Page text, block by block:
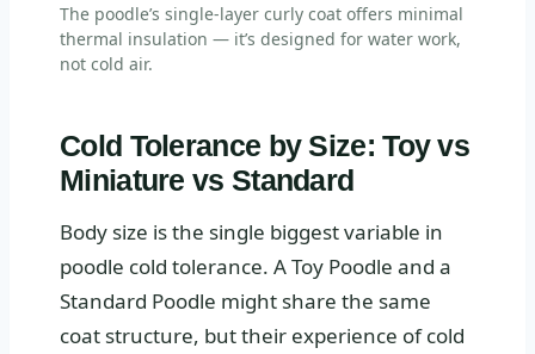
The poodle’s single-layer curly coat offers minimal
thermal insulation — it’s designed for water work,
not cold air.
Cold Tolerance by Size: Toy vs
Miniature vs Standard
Body size is the single biggest variable in
poodle cold tolerance. A Toy Poodle and a
Standard Poodle might share the same
coat structure, but their experience of cold